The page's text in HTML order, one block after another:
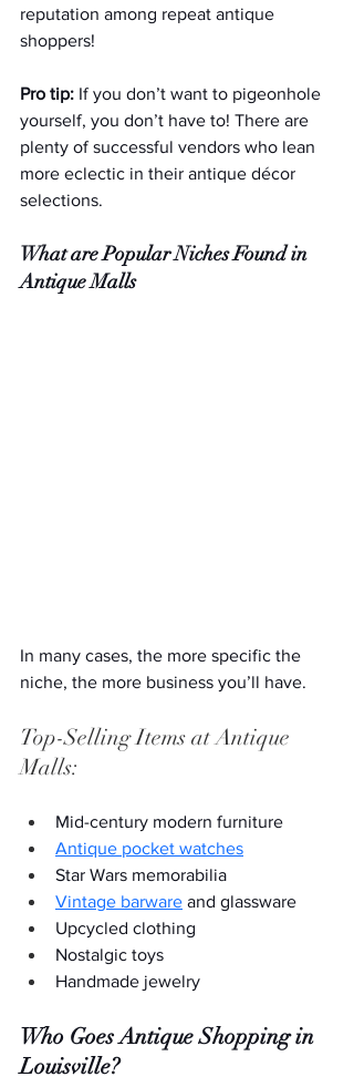
reputation among repeat antique
shoppers!
Pro tip: If you don’t want to pigeonhole
yourself, you don’t have to! There are
plenty of successful vendors who lean
more eclectic in their antique décor
selections.
What are Popular Niches Found in
Antique Malls
In many cases, the more specific the
niche, the more business you’ll have.
Top-Selling Items at Antique
Malls:
Mid-century modern furniture
Antique pocket watches
Star Wars memorabilia
Vintage barware and glassware
Upcycled clothing
Nostalgic toys
Handmade jewelry
Who Goes Antique Shopping in
Louisville?